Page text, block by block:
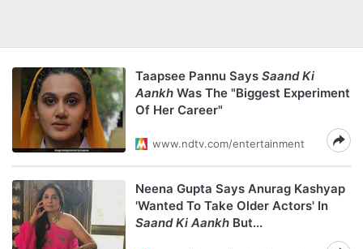
Taapsee Pannu Says Saand Ki
Aankh Was The "Biggest Experiment
Of Her Career"
www.ndtv.com/entertainment
Neena Gupta Says Anurag Kashyap
'Wanted To Take Older Actors' In
Saand Ki Aankh But...